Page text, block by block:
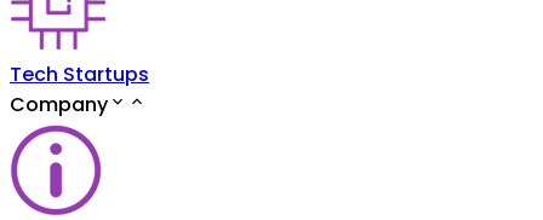
Tech Startups
Company